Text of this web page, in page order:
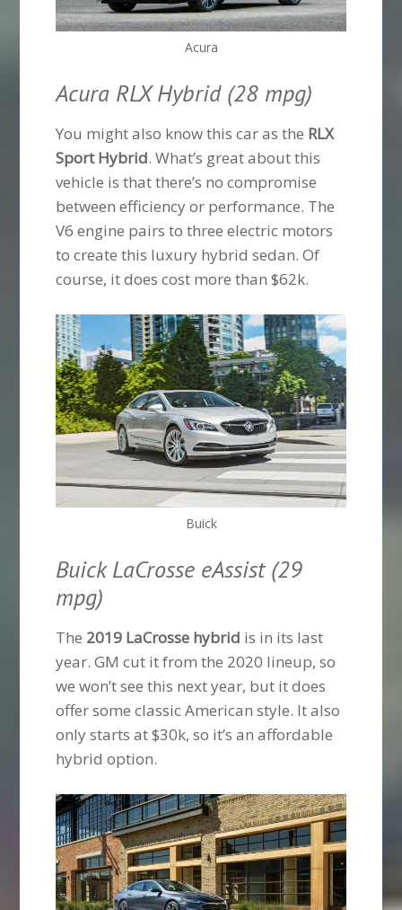
Acura
Acura RLX Hybrid (28 mpg)
You might also know this car as the RLX
Sport Hybrid. What’s great about this
vehicle is that there’s no compromise
between efficiency or performance. The
V6 engine pairs to three electric motors
to create this luxury hybrid sedan. Of
course, it does cost more than $62k.
Buick
Buick LaCrosse eAssist (29
mpg)
The 2019 LaCrosse hybrid is in its last
year. GM cut it from the 2020 lineup, so
we won’t see this next year, but it does
offer some classic American style. It also
only starts at $30k, so it’s an affordable
hybrid option.